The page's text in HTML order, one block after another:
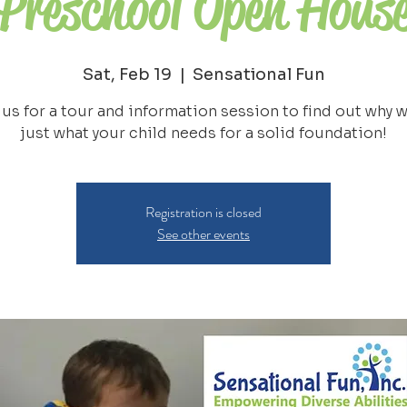
Sat, Feb 19
  |
Sensational Fun
for a tour and information session to find out why
just what your child needs for a solid foundation!
Registration is closed
See other events